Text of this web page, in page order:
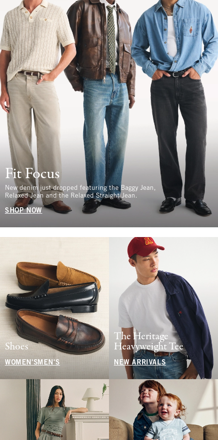
Fit Focus
New denim just dropped featuring the Baggy Jean,
Relaxed Jean and the Relaxed Straight Jean.
SHOP NOW
Shoes
WOMEN'S MEN'S
The Heritage
Heavyweight Tee
NEW ARRIVALS